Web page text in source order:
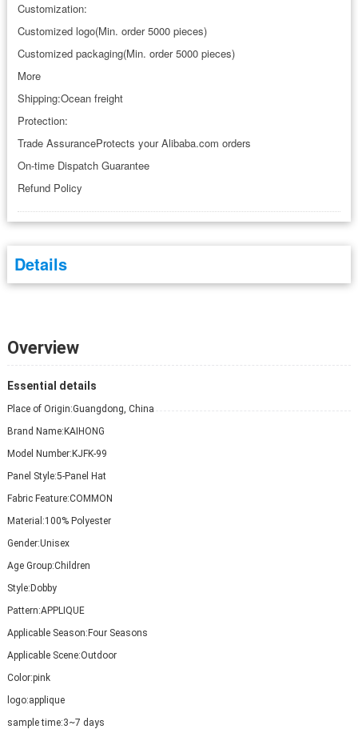
Customization:
Customized logo(Min. order 5000 pieces)
Customized packaging(Min. order 5000 pieces)
More
Shipping:Ocean freight
Protection:
Trade AssuranceProtects your Alibaba.com orders
On-time Dispatch Guarantee
Refund Policy
Details
Overview
Essential details
Place of Origin:Guangdong, China
Brand Name:KAIHONG
Model Number:KJFK-99
Panel Style:5-Panel Hat
Fabric Feature:COMMON
Material:100% Polyester
Gender:Unisex
Age Group:Children
Style:Dobby
Pattern:APPLIQUE
Applicable Season:Four Seasons
Applicable Scene:Outdoor
Color:pink
logo:applique
sample time:3~7 days